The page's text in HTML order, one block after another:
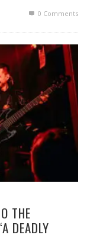
0 Comments
THE
DEADLY